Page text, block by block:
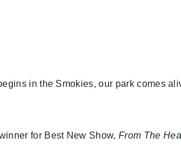
in the Smokies, our park comes
for Best New Show,From The